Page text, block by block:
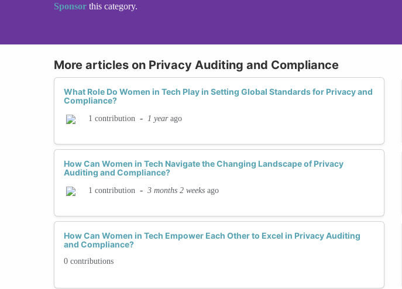
Sponsor this category.
More articles on Privacy Auditing and Compliance
What Role Do Women in Tech Play in Setting Global Standards for Privacy and
Compliance?
1 contribution - 1 yearago
How Can Women in Tech Navigate the Changing Landscape of Privacy
Auditing and Compliance?
1 contribution - 3 months 2 weeks ago
How Can Women in Tech Empower Each Other to Excel in Privacy Auditing
and Compliance?
0 contributions